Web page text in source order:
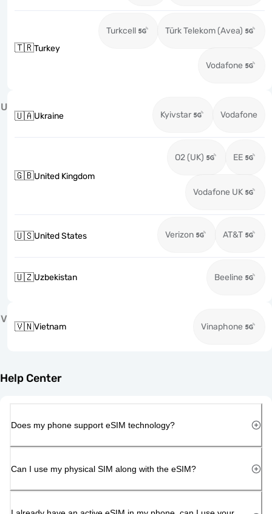
🇹🇷Turkey
Turkcell Türk Telekom (Avea)
Vodafone
U
🇺🇦Ukraine Kyivstar Vodafone
🇬🇧United Kingdom
O2 (UK) EE
Vodafone UK
🇺🇸United States Verizon AT&T
🇺🇿Uzbekistan Beeline
V
🇻🇳Vietnam Vinaphone
Help Center
Does my phone support eSIM technology?
Can I use my physical SIM along with the eSIM?